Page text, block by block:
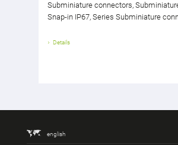
Subminiature connectors,
Snap-in IP67, Series Subminiature
Details
english